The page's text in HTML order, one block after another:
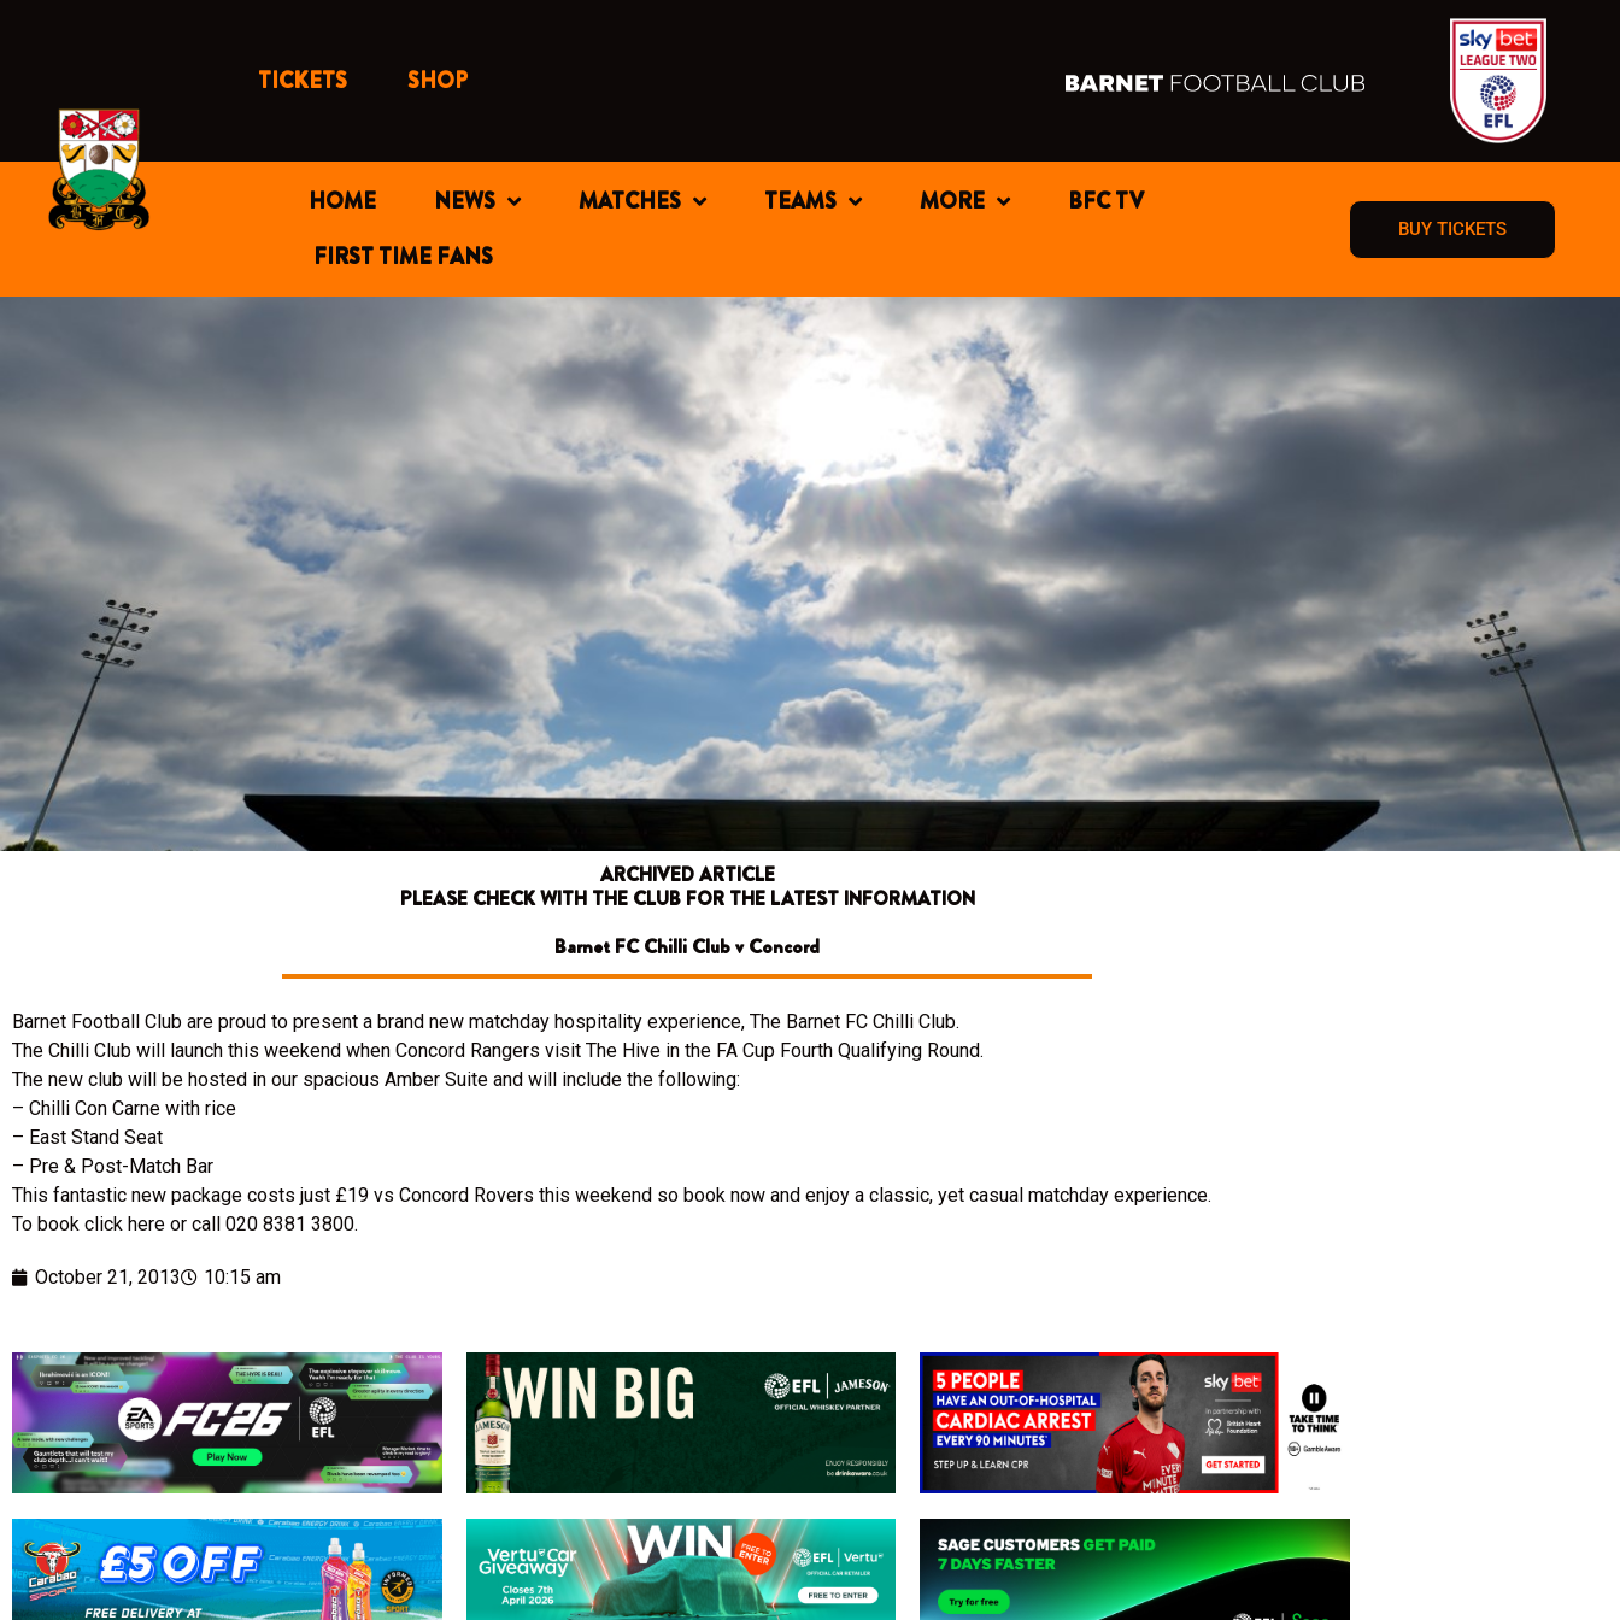
TICKETS SHOP
HOME NEWS MATCHES TEAMS MORE
BFC TV
FIRST TIME FANS
BUY TICKETS
ARCHIVED ARTICLE
PLEASE CHECK WITH THE CLUB FOR THE LATEST INFORMATION
Barnet FC Chilli Club v Concord
Barnet Football Club are proud to present a brand new matchday hospitality experience, The Barnet FC Chilli Club.
The Chilli Club will launch this weekend when Concord Rangers visit The Hive in the FA Cup Fourth Qualifying Round.
The new club will be hosted in our spacious Amber Suite and will include the following:
– Chilli Con Carne with rice
– East Stand Seat
– Pre & Post-Match Bar
This fantastic new package costs just £19 vs Concord Rovers this weekend so book now and enjoy a classic, yet casual matchday experience.
To book click here or call 020 8381 3800.
October 21, 2013 10:15 am